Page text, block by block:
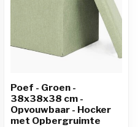
Poef - Groen -
38x38x38 cm -
Opvouwbaar - Hocker
met Opbergruimte